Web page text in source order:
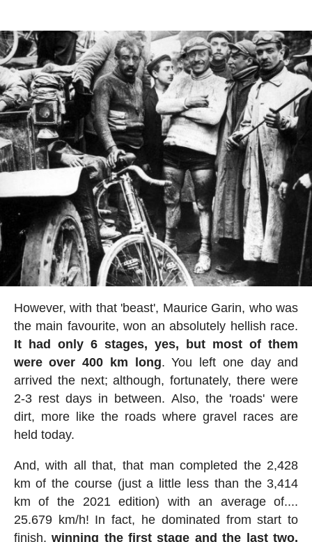
However, with that 'beast', Maurice Garin, who was
the main favourite, won an absolutely hellish race.
It had only 6 stages, yes, but most of them
were over 400 km long. You left one day and
arrived the next; although, fortunately, there were
2-3 rest days in between. Also, the 'roads' were
dirt, more like the roads where gravel races are
held today.
And, with all that, that man completed the 2,428
km of the course (just a little less than the 3,414
km of the 2021 edition) with an average of....
25.679 km/h! In fact, he dominated from start to
finish,winning the first stage and the last two,